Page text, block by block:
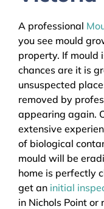
A professional
you see mould
property. If mould
chances are it is
unsuspected
removed by
appearing again.
extensive
of biological
mould will be
home is perfectly
get an initial
in Nichols Point or